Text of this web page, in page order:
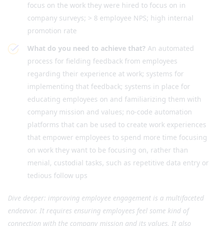
focus on the work they were hired to focus on in
company surveys; > 8 employee NPS; high internal
promotion rate
What do you need to achieve that? An automated
process for fielding feedback from employees
regarding their experience at work; systems for
implementing that feedback; systems in place for
educating employees on and familiarizing them with
company mission and values; no-code automation
platforms that can be used to create work experiences
that empower employees to spend more time focusing
on work they want to be focusing on, rather than
menial, custodial tasks, such as repetitive data entry or
tedious follow ups
Dive deeper: improving employee engagement is a multifaceted
endeavor. It requires ensuring employees feel some kind of
connection with the company mission and its values. It also